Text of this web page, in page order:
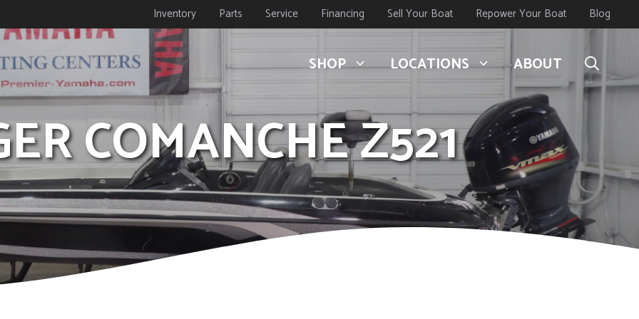
Inventory Parts Service Financing Sell Your Boat Repower Your Boat Blog
SHOP LOCATIONS ABOUT
COMANCHE Z521